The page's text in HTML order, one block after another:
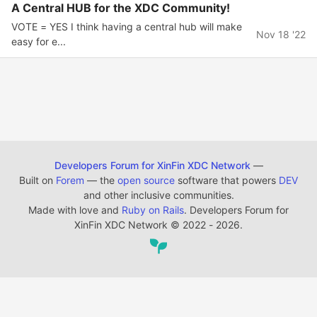
A Central HUB for the XDC Community!
VOTE = YES I think having a central hub will make
easy for e...
Nov 18 '22
Developers Forum for XinFin XDC Network —
Built on Forem — the open source software that powers DEV
and other inclusive communities.
Made with love and Ruby on Rails. Developers Forum for
XinFin XDC Network © 2022 - 2026.